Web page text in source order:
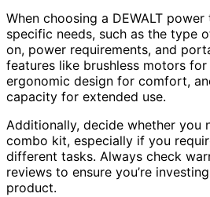
When choosing a DEWALT
specific needs, such as the type
on, power requirements, and
features like brushless motors
ergonomic design for comfort,
capacity for extended use.
Additionally, decide whether you
combo kit, especially if you
different tasks. Always check
reviews to ensure you’re
product.